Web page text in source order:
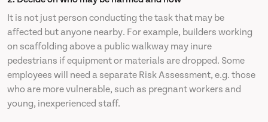
It is not just person conducting the task that may be
affected but anyone nearby. For example, builders working
on scaffolding above a public walkway may inure
pedestrians if equipment or materials are dropped. Some
employees will need a separate Risk Assessment, e.g. those
who are more vulnerable, such as pregnant workers and
young, inexperienced staff.